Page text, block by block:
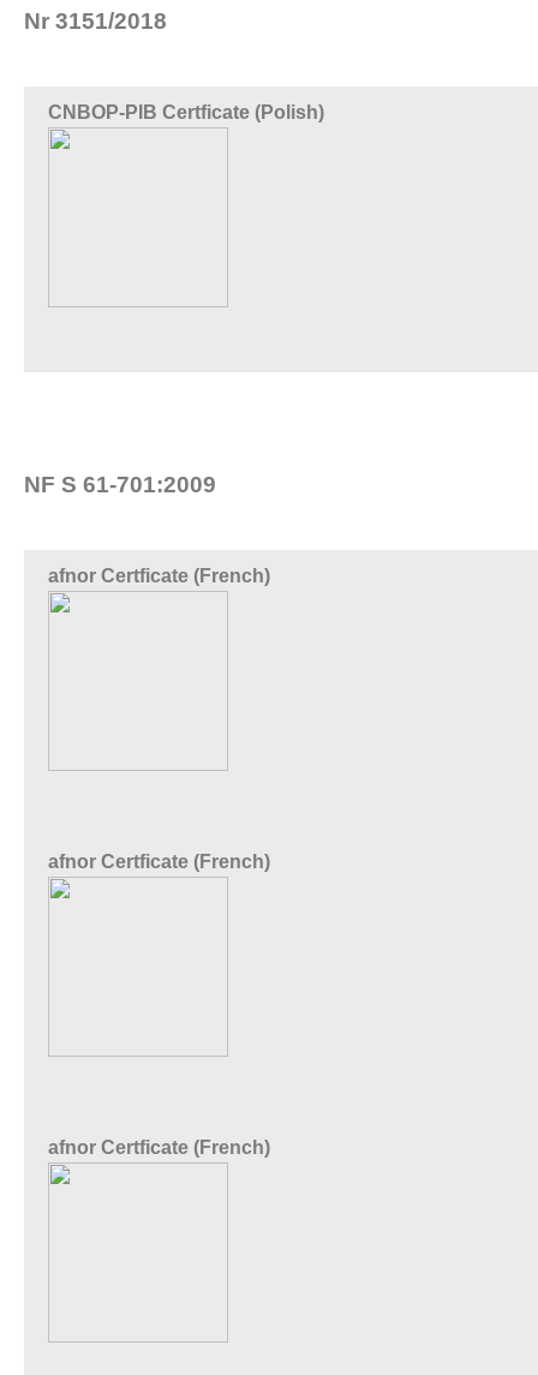
Nr 3151/2018
CNBOP-PIB Certficate (Polish)
NF S 61-701:2009
afnor Certficate (French)
afnor Certficate (French)
afnor Certficate (French)